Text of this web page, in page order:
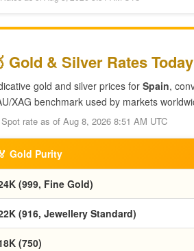
Gold & Silver Rates
gold and silver prices for Spain,
XAG benchmark used by markets
rate as of Aug 8, 2026 8:51 AM UTC
Gold Purity
(999, Fine Gold)
(916, Jewellery Standard)
(750)